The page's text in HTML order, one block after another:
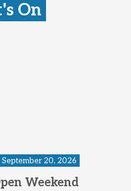
On
20, 2026
Weekend